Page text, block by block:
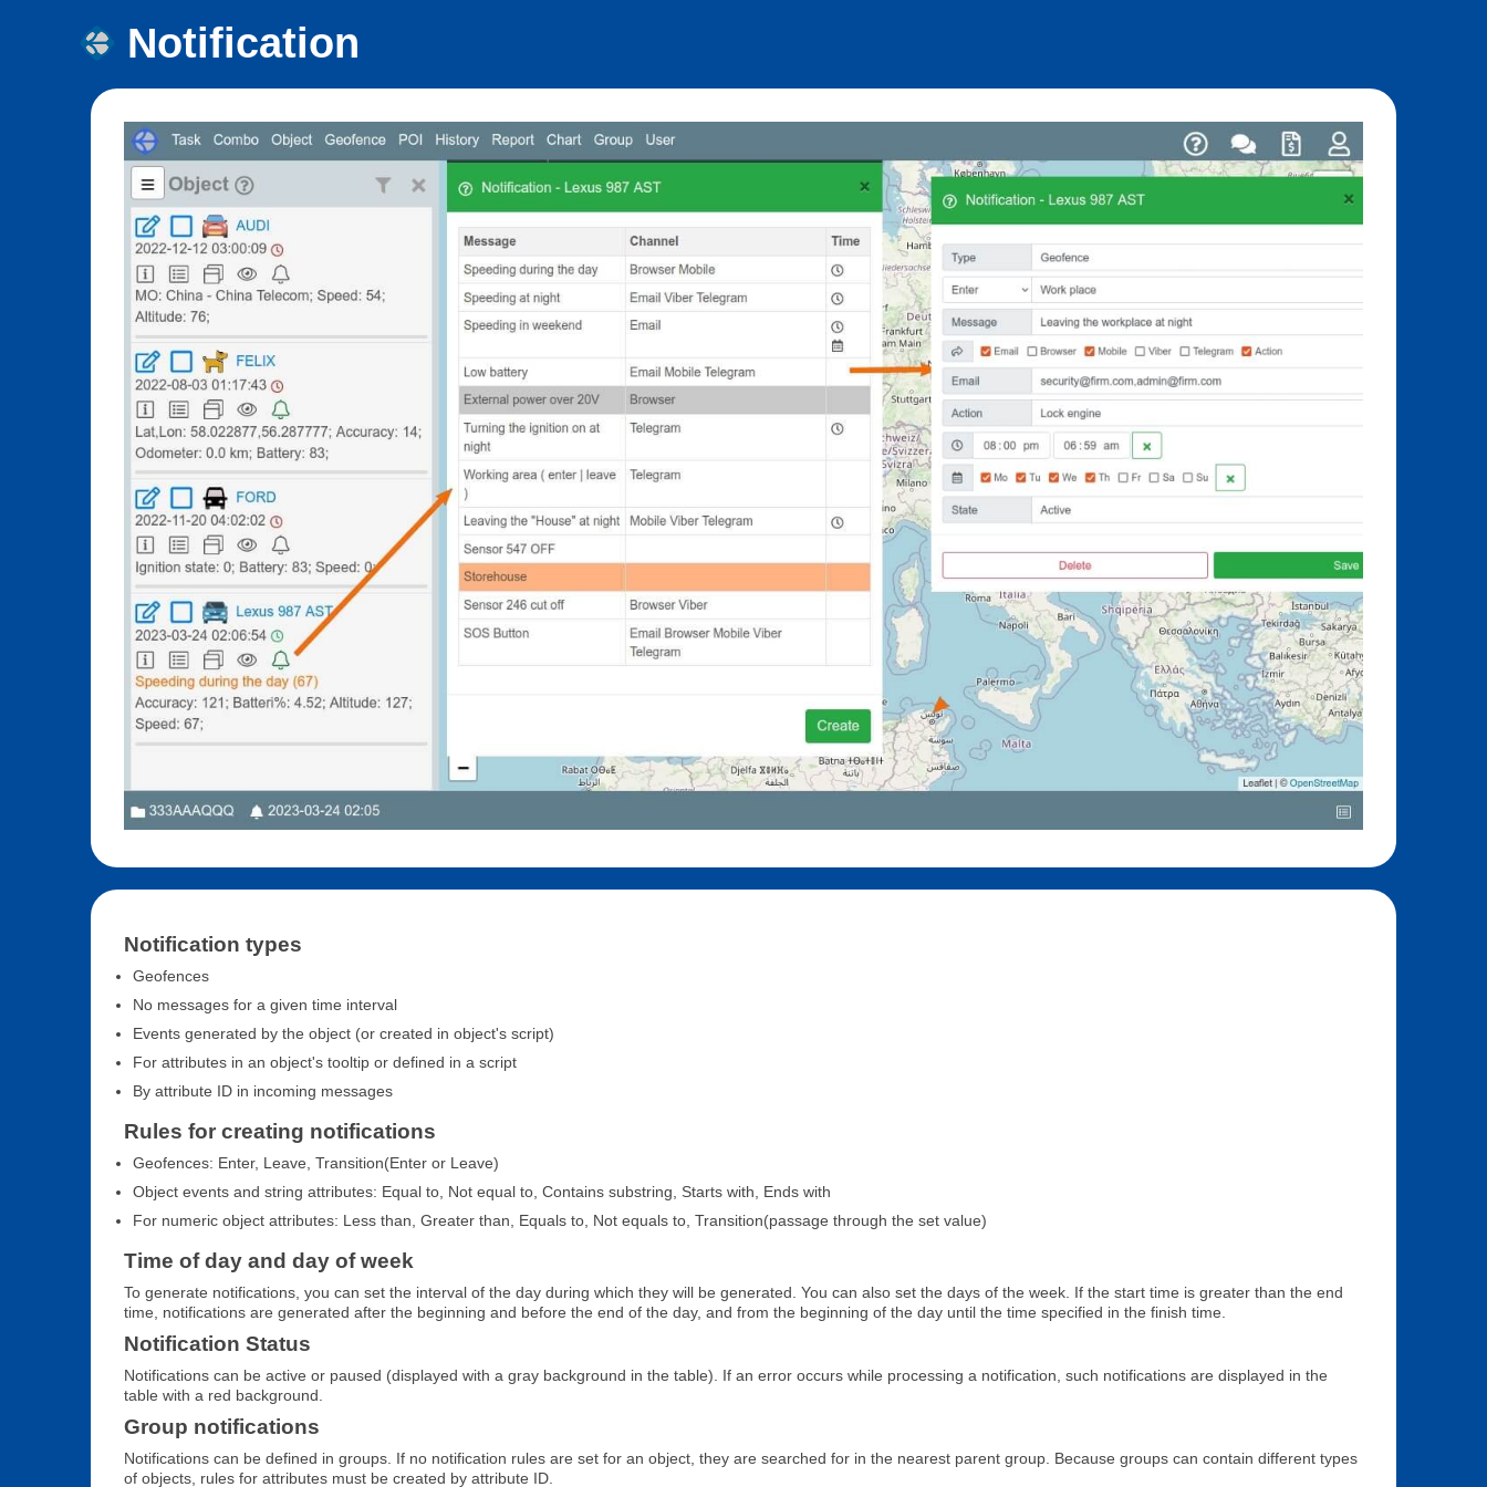
Notification
Notification types
Geofences
No messages for a given time interval
Events generated by the object (or created in object's script)
For attributes in an object's tooltip or defined in a script
By attribute ID in incoming messages
Rules for creating notifications
Geofences: Enter, Leave, Transition(Enter or Leave)
Object events and string attributes: Equal to, Not equal to, Contains substring, Starts with, Ends with
For numeric object attributes: Less than, Greater than, Equals to, Not equals to, Transition(passage through the set value)
Time of day and day of week
To generate notifications, you can set the interval of the day during which they will be generated. You can also set the days of the week. If the start time is greater than the end
time, notifications are generated after the beginning and before the end of the day, and from the beginning of the day until the time specified in the finish time.
Notification Status
Notifications can be active or paused (displayed with a gray background in the table). If an error occurs while processing a notification, such notifications are displayed in the
table with a red background.
Group notifications
Notifications can be defined in groups. If no notification rules are set for an object, they are searched for in the nearest parent group. Because groups can contain different types
of objects, rules for attributes must be created by attribute ID.